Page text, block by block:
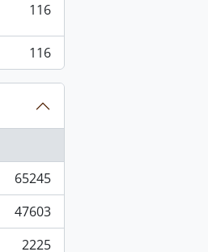
116
116
65245
47603
2225